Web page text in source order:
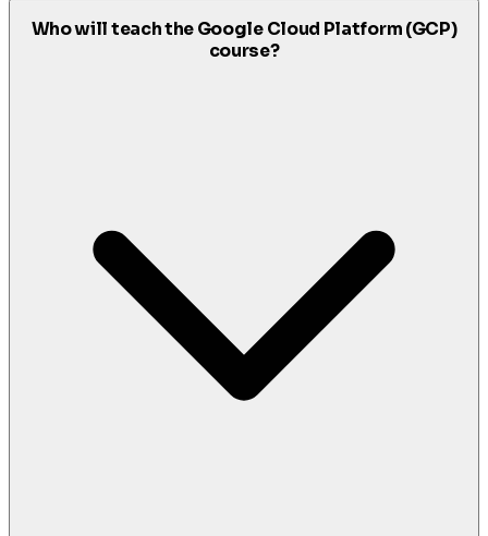
Who will teach the Google Cloud Platform (GCP)
course?